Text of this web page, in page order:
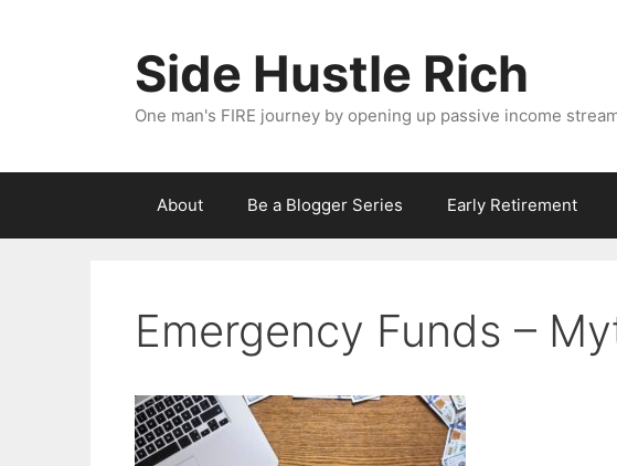
Side Hustle Rich
One man's FIRE journey by opening up passive income
About Be a Blogger Series Early Retirement
Emergency Funds –